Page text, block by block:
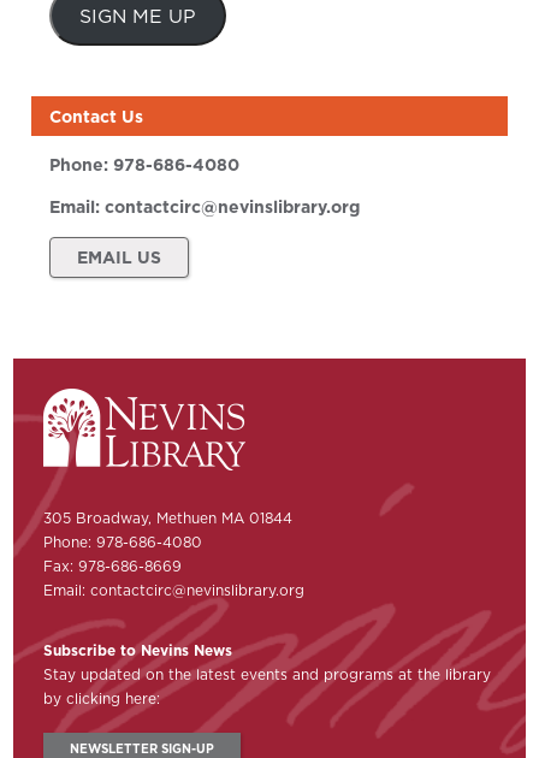
SIGN ME UP
Contact Us
Phone:978-686-4080
Email:contactcirc@nevinslibrary.org
EMAIL US
305 Broadway, Methuen MA 01844
Phone: 978-686-4080
Fax: 978-686-8669
Email:contactcirc@nevinslibrary.org
Subscribe to Nevins News
Stay updated on the latest events and programs at the library
by clicking here:
NEWSLETTER SIGN-UP